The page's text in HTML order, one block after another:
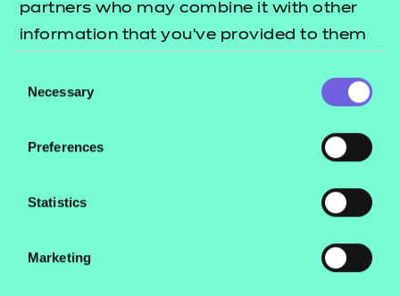
partners who may combine it with other
information that you’ve provided to them
their services.
Selection
Necessary
Preferences
Statistics
Marketing
Qualification Specification.
This download includes SCORM versions for use in a
learning management system (such as Moodle or
be viewed in a web browser. See our guideHow to
you can run these files in different environments.